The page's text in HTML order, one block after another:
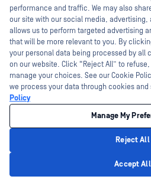
Sign up today to
company updates,
and
performance and traffic. We may also
our site with our social media, advertising,
allows us to perform targeted advertising
that will be more relevant to you. By
your personal data being processed by all
on our website. Click “Reject All” to
manage your choices. See our Cookie
we process your data through cookies
Policy
Manage My
Reject All
Accept All
How can I help
today?